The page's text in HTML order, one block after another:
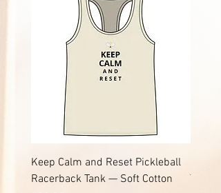
Keep Calm and Reset Pickleball
Racerback Tank — Soft Cotton
Tee |